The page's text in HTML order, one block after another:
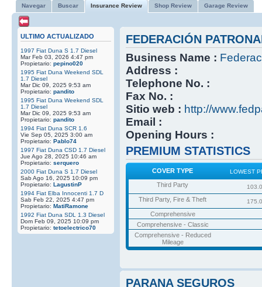
Navegar Buscar Insurance Review Shop Review Garage Review
ULTIMO ACTUALIZADO
1997 Fiat Duna S 1.7 Diesel
Mar Feb 03, 2026 4:47 pm
Propietario: pepino020
1995 Fiat Duna Weekend SDL
1.7 Diesel
Mar Dic 09, 2025 9:53 am
Propietario: pandito
1995 Fiat Duna Weekend SDL
1.7 Diesel
Mar Dic 09, 2025 9:53 am
Propietario: pandito
1994 Fiat Duna SCR 1.6
Vie Sep 05, 2025 3:00 am
Propietario: Pablo74
1997 Fiat Duna CSD 1.7 Diesel
Jue Ago 28, 2025 10:46 am
Propietario: serquero
2000 Fiat Duna S 1.7 Diesel
Sab Ago 16, 2025 10:09 pm
Propietario: LagustinP
1994 Fiat Elba Innocenti 1.7 D
Sab Feb 22, 2025 4:47 pm
Propietario: MatiRamone
1992 Fiat Duna SDL 1.3 Diesel
Dom Feb 09, 2025 10:09 pm
Propietario: tetoelectrico70
FEDERACIÓN
Business Name :
Address :
Telephone No. :
Fax No. :
Sitio web : http://
Email :
Opening Hours :
PREMIUM STATISTICS
COVER TYPE LOWEST
Third Party
Third Party, Fire & Theft
Comprehensive
Comprehensive - Classic
Comprehensive - Reduced
Mileage
PARANA SEGUROS